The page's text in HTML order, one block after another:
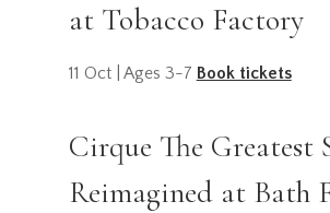
at Tobacco Factory
11 Oct | Ages 3-7 Book tickets
Cirque The Greatest
Reimagined at Bath